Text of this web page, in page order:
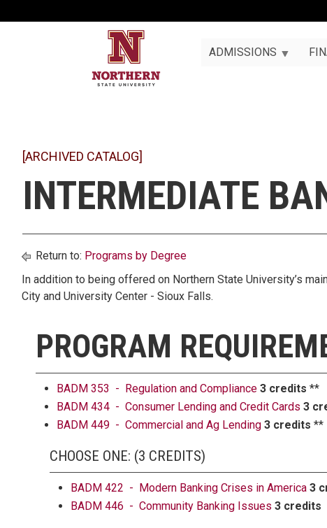
ADMISSIONS
[ARCHIVED CATALOG]
INTERMEDIATE
Return to: Programs by Degree
In addition to being offered on Northern State University’s
City and University Center - Sioux Falls.
PROGRAM
BADM 353 - Regulation and Compliance 3 credits **
BADM 434 - Consumer Lending and Credit Cards 3
BADM 449 - Commercial and Ag Lending 3 credits **
CHOOSE ONE: (3 CREDITS)
BADM 422 - Modern Banking Crises in America 3
BADM 446 - Community Banking Issues 3 credits